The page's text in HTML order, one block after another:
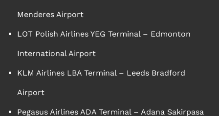
Menderes Airport
LOT Polish Airlines YEG Terminal – Edmonton
International Airport
KLM Airlines LBA Terminal – Leeds Bradford
Airport
Pegasus Airlines ADA Terminal – Adana Sakirpasa